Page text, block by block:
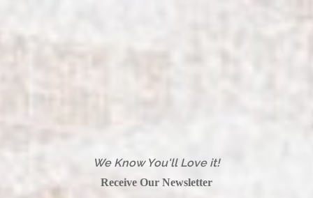
We Know You'll Love it!
Receive Our Newsletter